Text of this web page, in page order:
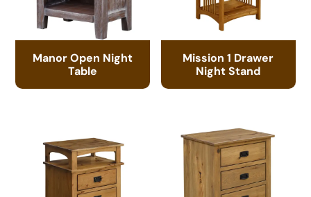
Manor Open Night
Table
Mission 1 Drawer
Night Stand